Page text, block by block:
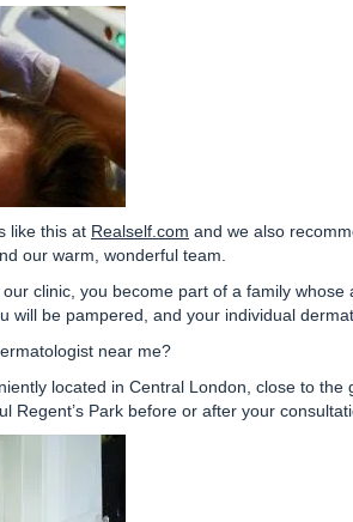
like this at Realself.com and we also
our warm, wonderful team.
clinic, you become part of a family
will be pampered, and your individual
near me?
located in Central London , close to
Regent’s Park before or after your